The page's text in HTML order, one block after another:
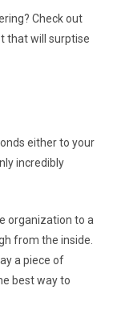
Check out
that will surptise
either to your
incredibly
organization to a
from the inside.
a piece of
best way to